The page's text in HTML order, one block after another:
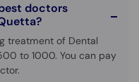
doctors
treatment of Dental
to 1000. You can pay